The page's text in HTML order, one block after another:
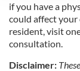
We use
provide social
We also share
our social
may combine it
if you have a
could affect
resident, visit
consultation.
Disclaimer: